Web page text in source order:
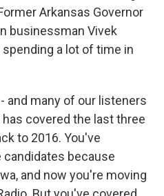
Arkansas Governor
businessman Vivek
a lot of time in
and many of our listeners
covered the last three
to 2016. You've
because
and now you're moving